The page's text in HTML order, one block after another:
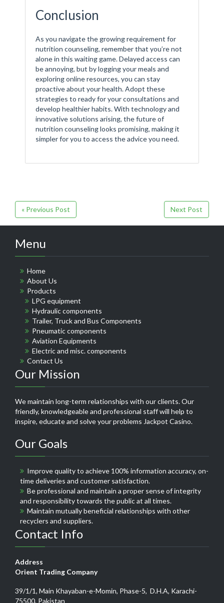
Conclusion
As you navigate the growing requirement for
nutrition counseling, remember that you’re not
alone in this waiting game. Delayed access can
be annoying, but by logging your meals and
exploring online resources, you can stay
proactive about your health. Adopt these
strategies to ready for your consultations and
develop healthier habits. With technology and
innovative solutions arising, the future of
nutrition counseling looks promising, making it
simpler for you to access the advice you need.
« Previous Post Next Post
Menu
Home
About Us
Products
LPG equipment
Hydraulic components
Trailer, Truck and Bus Components
Pneumatic components
Aviation Equipments
Electric and misc. components
Contact Us
Our Mission
We maintain long-term relationships with our clients. Our
friendly, knowledgeable and professional staff will help to
inspire, educate and solve your problems Jackpot Casino.
Our Goals
Improve quality to achieve 100% information accuracy, on-
time deliveries and customer satisfaction.
Be professional and maintain a proper sense of integrity
and responsibility towards the public at all times.
Maintain mutually beneficial relationships with other
recyclers and suppliers.
Contact Info
Address
Orient Trading Company
39/1/1, Main Khayaban-e-Momin, Phase-5, D.H.A, Karachi-
75500, Pakistan